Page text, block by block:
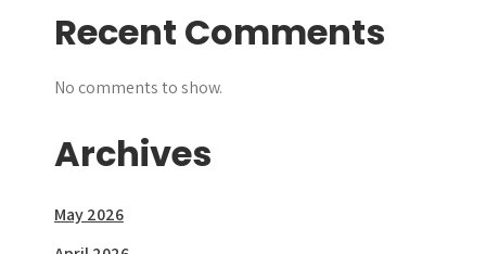
Recent Comments
No comments to show.
Archives
May 2026